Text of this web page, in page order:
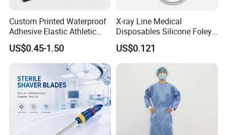
Custom Printed Waterproof
Adhesive Elastic Athletic
Kinesiology Sport Tape for
Therapy Muscle
US$0.45-1.50
X-ray Line Medical
Disposables Silicone Foley
Catheter Medical Supply for
Surgical Use
US$0.121